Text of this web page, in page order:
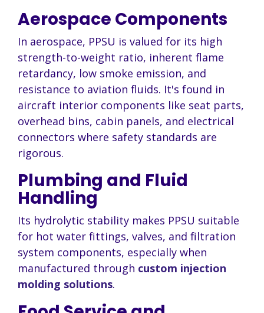
Aerospace Components
In aerospace, PPSU is valued for its high
strength-to-weight ratio, inherent flame
retardancy, low smoke emission, and
resistance to aviation fluids. It's found in
aircraft interior components like seat parts,
overhead bins, cabin panels, and electrical
connectors where safety standards are
rigorous.
Plumbing and Fluid
Handling
Its hydrolytic stability makes PPSU suitable
for hot water fittings, valves, and filtration
system components, especially when
manufactured through custom injection
molding solutions.